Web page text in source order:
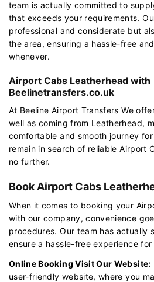
team is actually committed to
that exceeds your requirements.
professional and considerate but
the area, ensuring a hassle-free
whenever.
Airport Cabs Leatherhead with
Beelinetransfers.co.uk
At Beeline Airport Transfers We
well as coming from Leatherhead,
comfortable and smooth journey
remain in search of reliable Airport
no further.
Book Airport Cabs
When it comes to booking your
with our company, convenience
procedures. Our team has actually
ensure a hassle-free experience
Online Booking Visit Our Website:
user-friendly website, where you